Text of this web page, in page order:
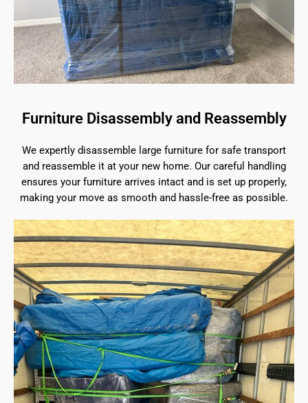
Furniture Disassembly and Reassembly
We expertly disassemble large furniture for safe transport
and reassemble it at your new home. Our careful handling
ensures your furniture arrives intact and is set up properly,
making your move as smooth and hassle-free as possible.